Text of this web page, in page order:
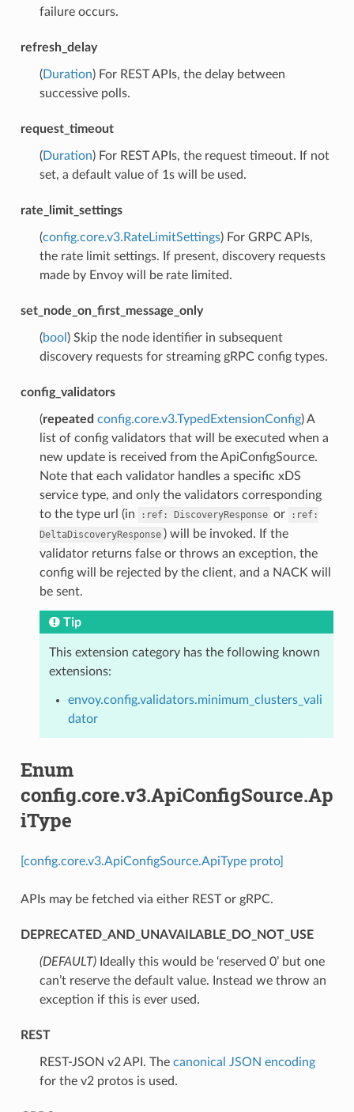
failure occurs.
refresh_delay
(Duration) For REST APIs, the delay between
successive polls.
request_timeout
(Duration) For REST APIs, the request timeout. If not
set, a default value of 1s will be used.
rate_limit_settings
(config.core.v3.RateLimitSettings) For GRPC APIs,
the rate limit settings. If present, discovery requests
made by Envoy will be rate limited.
set_node_on_first_message_only
(bool ) Skip the node identifier in subsequent
discovery requests for streaming gRPC config types.
config_validators
(repeated config.core.v3.TypedExtensionConfig) A
list of config validators that will be executed when a
new update is received from the ApiConfigSource.
Note that each validator handles a specific xDS
service type, and only the validators corresponding
to the type url (in
:ref: DiscoveryResponse or
:ref:
DeltaDiscoveryResponse ) will be invoked. If the
validator returns false or throws an exception, the
config will be rejected by the client, and a NACK will
be sent.
Tip
This extension category has the following known
extensions:
envoy.config.validators.minimum_clusters_vali
dator
Enum
config.core.v3.ApiConfigSource.Ap
iType
[config.core.v3.ApiConfigSource.ApiType proto]
APIs may be fetched via either REST or gRPC.
DEPRECATED_AND_UNAVAILABLE_DO_NOT_USE
(DEFAULT)⁣Ideally this would be ‘reserved 0’ but one
can’t reserve the default value. Instead we throw an
exception if this is ever used.
REST
⁣REST-JSON v2 API. The canonical JSON encoding
for the v2 protos is used.